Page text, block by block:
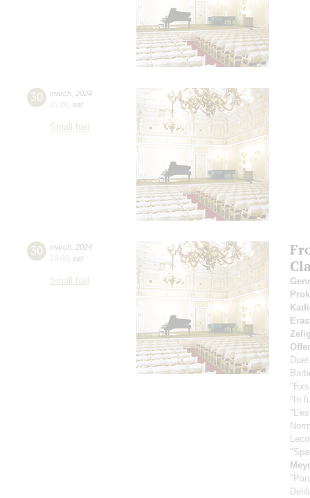
30 march 2024
15:00 sat
Small hall
30 march 2024
19:00 sat
Small hall
"In